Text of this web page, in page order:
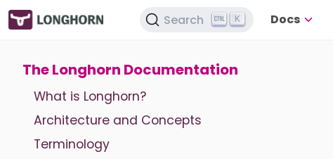
Search K Docs
The Longhorn Documentation
What is Longhorn?
Architecture and Concepts
Terminology